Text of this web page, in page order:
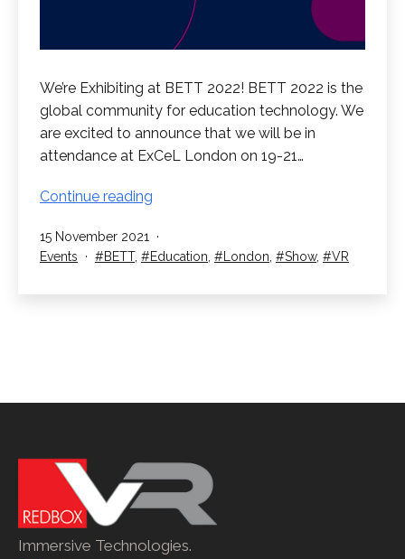
We’re Exhibiting at BETT 2022! BETT 2022 is the
global community for education technology. We
are excited to announce that we will be in
attendance at ExCeL London on 19-21…
Continue reading
at
BETT
Published
15 November 2021
Categorised
Events Tagged
BETT, Education, London, Show, VR
Immersive Technologies.